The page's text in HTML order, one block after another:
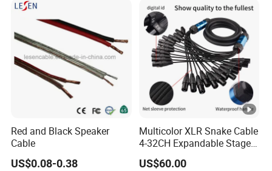
Red and Black Speaker
Cable
US$0.08-0.38
Multicolor XLR Snake Cable
4-32CH Expandable Stage
Audio Multicore
US$60.00